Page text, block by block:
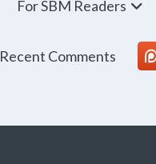
For SBM Readers
Recent Comments